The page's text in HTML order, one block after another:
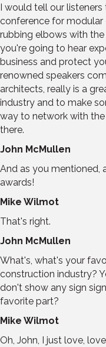
I would tell our listeners
conference for modular
rubbing elbows with
you're going to hear
business and protect
renowned speakers
architects, really is a
industry and to make
way to network with
there.
John McMullen
And as you mentioned,
awards!
Mike Wilmot
That's right.
John McMullen
What's, what's your
construction industry?
don't show any sign
favorite part?
Mike Wilmot
Oh, John, I just love,